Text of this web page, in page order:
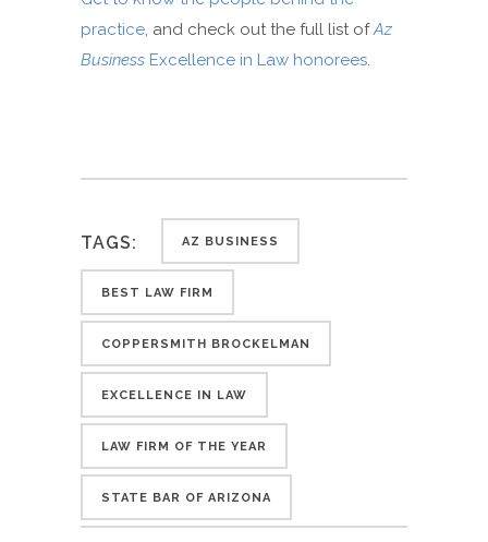
practice, and check out the full list ofAz
Business Excellence in Law honorees.
TAGS: AZ BUSINESS
BEST LAW FIRM
COPPERSMITH BROCKELMAN
EXCELLENCE IN LAW
LAW FIRM OF THE YEAR
STATE BAR OF ARIZONA